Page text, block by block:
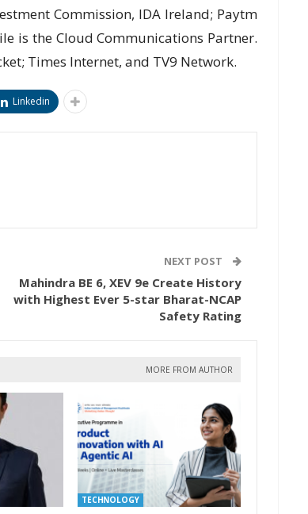
Commission, IDA Ireland; Paytm
is the Cloud Communications Partner.
Times Internet, and TV9 Network.
Linkedin
NEXT POST
Mahindra BE 6, XEV 9e Create History
with Highest Ever 5-star Bharat-NCAP
Safety Rating
MORE FROM AUTHOR
TECHNOLOGY